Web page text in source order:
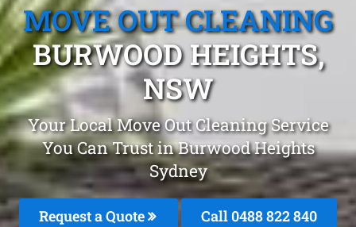
MOVE OUT CLEANING
BURWOOD HEIGHTS,
NSW
Your Local Move Out Cleaning Service
You Can Trust in Burwood Heights
Sydney
Request a Quote Call 0488 822 840